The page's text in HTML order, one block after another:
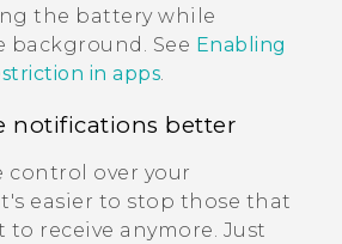
the battery while
See Enabling
in apps
notifications better
control over your
easier to stop those that
receive anymore. Just